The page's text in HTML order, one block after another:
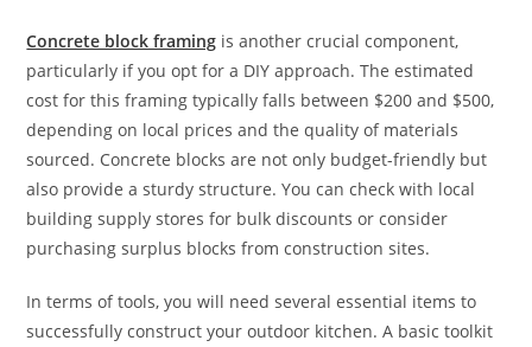
Concrete block framing is another crucial component,
particularly if you opt for a DIY approach. The estimated
cost for this framing typically falls between $200 and $500,
depending on local prices and the quality of materials
sourced. Concrete blocks are not only budget-friendly but
also provide a sturdy structure. You can check with local
building supply stores for bulk discounts or consider
purchasing surplus blocks from construction sites.
In terms of tools, you will need several essential items to
successfully construct your outdoor kitchen. A basic toolkit